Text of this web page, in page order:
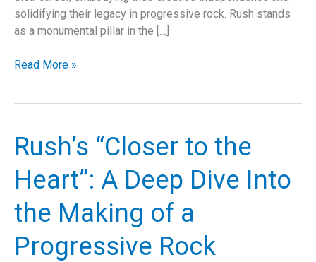
solidifying their legacy in progressive rock. Rush stands
as a monumental pillar in the […]
Rush’s
Odyssey
the
Music
Industry
Norms
Read More »
Rush’s “Closer to the
Heart”: A Deep Dive Into
the Making of a
Progressive Rock